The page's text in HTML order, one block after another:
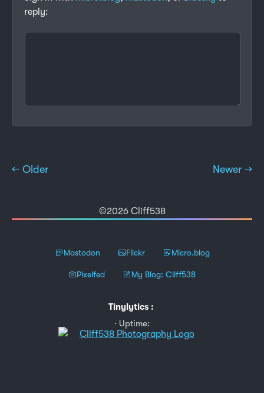
reply:
← Older Newer →
©2026 Cliff538
Mastodon Flickr Micro.blog
Pixelfed My Blog: Cliff538
Tinylytics :
Uptime: